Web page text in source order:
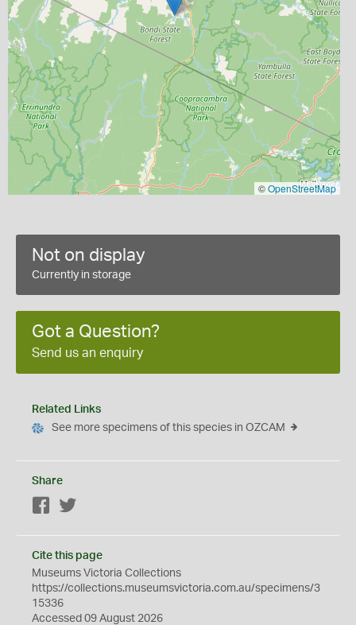
©OpenStreetMap
Not on display
Currently in storage
Got a Question?
Send us an enquiry
Related Links
See more specimens of this species in OZCAM
Share
Facebook
Cite this page
Museums Victoria Collections
https://collections.museumsvictoria.com.au/specimens/3
15336
Accessed 09 August 2026